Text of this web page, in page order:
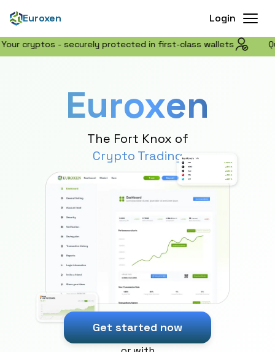
Euroxen Login
- securely protected in first-class wallets Quick
Euroxen
The Fort Knox of
Crypto Trading
Get started now